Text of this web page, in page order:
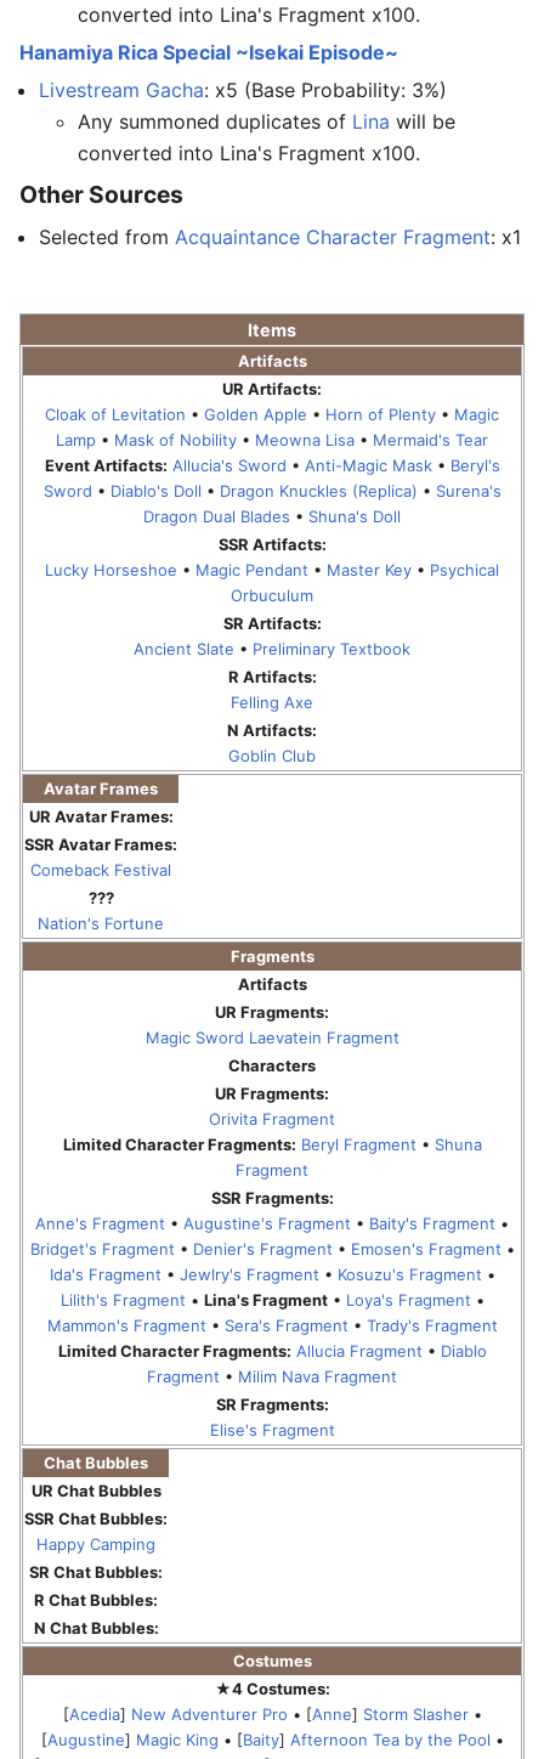
converted into Lina's Fragment x100.
Hanamiya Rica Special ~Isekai Episode~
Livestream Gacha: x5 (Base Probability: 3%)
Any summoned duplicates of Lina will be
converted into Lina's Fragment x100.
Other Sources
Selected from Acquaintance Character Fragment: x1
Items
Artifacts
UR Artifacts:
Cloak of Levitation • Golden Apple • Horn of Plenty • Magic
Lamp • Mask of Nobility • Meowna Lisa • Mermaid's Tear
Event Artifacts: Allucia's Sword • Anti-Magic Mask• Beryl's
Sword • Diablo's Doll • Dragon Knuckles (Replica) • Surena's
Dragon Dual Blades • Shuna's Doll
SSR Artifacts:
Lucky Horseshoe • Magic Pendant • Master Key • Psychical
Orbuculum
SR Artifacts:
Ancient Slate • Preliminary Textbook
R Artifacts:
Felling Axe
N Artifacts:
Goblin Club
Avatar Frames
UR Avatar Frames:
SSR Avatar Frames:
Comeback Festival
???
Nation's Fortune
Fragments
Artifacts
UR Fragments:
Magic Sword Laevatein Fragment
Characters
UR Fragments:
Orivita Fragment
Limited Character Fragments: Beryl Fragment • Shuna
Fragment
SSR Fragments:
Anne's Fragment • Augustine's Fragment • Baity's Fragment •
Bridget's Fragment • Denier's Fragment • Emosen's Fragment •
Ida's Fragment • Jewlry's Fragment • Kosuzu's Fragment •
Lilith's Fragment • Lina's Fragment• Loya's Fragment •
Mammon's Fragment • Sera's Fragment • Trady's Fragment
Limited Character Fragments: Allucia Fragment • Diablo
Fragment • Milim Nava Fragment
SR Fragments:
Elise's Fragment
Chat Bubbles
UR Chat Bubbles
SSR Chat Bubbles:
Happy Camping
SR Chat Bubbles:
R Chat Bubbles:
N Chat Bubbles:
Costumes
★4 Costumes:
[Acedia] New Adventurer Pro • [Anne] Storm Slasher•
[Augustine] Magic King • [Baity] Afternoon Tea by the Pool •